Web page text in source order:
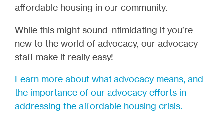
affordable housing in our community.
While this might sound intimidating if you’re
new to the world of advocacy, our advocacy
staff make it really easy!
Learn more about what advocacy means, and
the importance of our advocacy efforts in
addressing the affordable housing crisis.